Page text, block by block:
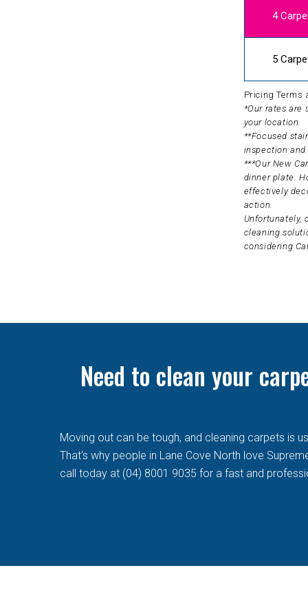
4
5
Pricing Terms
*Our rates are
your location.
**Focused
inspection and
***Our New
dinner plate.
effectively
action.
Unfortunately,
cleaning
considering
Need to clean your
Moving out can be tough, and cleaning carpets is
That's why people in Lane Cove North love
call today at (04) 8001 9035 for a fast and